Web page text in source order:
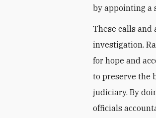
by appointing a
These calls and
investigation.
for hope and
to preserve the
judiciary. By
officials